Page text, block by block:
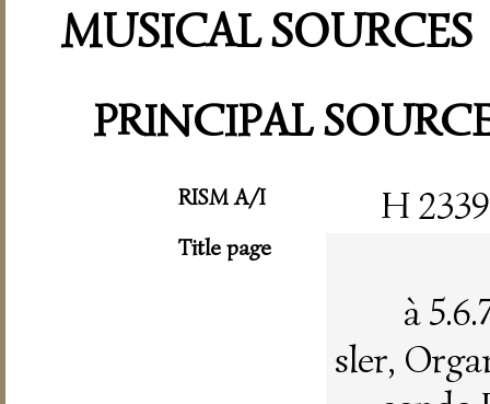
MUSICAL SOURCES
PRINCIPAL
RISM A/I H 2339
Title page
à
sler,